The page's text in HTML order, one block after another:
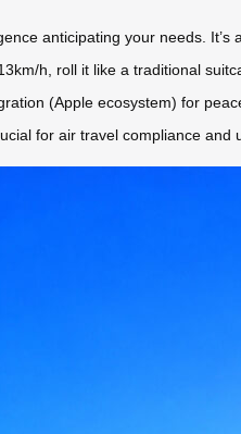
anticipating your needs.
h, roll it like a traditional
(Apple ecosystem) for
for air travel compliance and